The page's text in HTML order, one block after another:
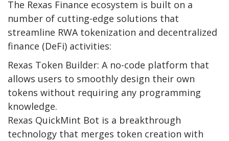
The Rexas Finance ecosystem is built on a
number of cutting-edge solutions that
streamline RWA tokenization and decentralized
finance (DeFi) activities:
Rexas Token Builder: A no-code platform that
allows users to smoothly design their own
tokens without requiring any programming
knowledge.
Rexas QuickMint Bot is a breakthrough
technology that merges token creation with